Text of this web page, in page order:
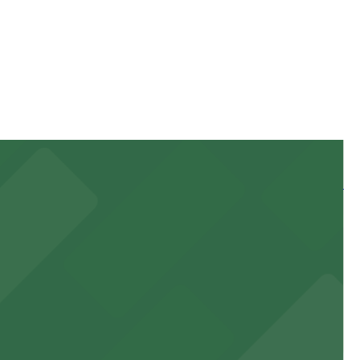
of your stay. Prices can be higher during special
nearby facilities for seamless access to this state-
complemented by a variety of on-site and